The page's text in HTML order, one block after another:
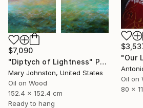
"Our
Oil on
80 x
$7,090
"Diptych of Lightness" Painting
Mary Johnston, United States
Oil on Wood
152.4 x 152.4 cm
Ready to hang